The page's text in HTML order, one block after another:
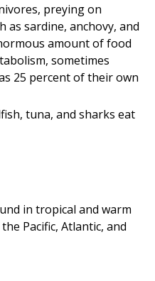
preying on
as sardine, anchovy, and
amount of food
sometimes
25 percent of their own
tuna, and sharks eat
in tropical and warm
Pacific, Atlantic, and